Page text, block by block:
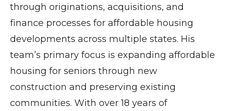
through originations, acquisitions, and
finance processes for affordable housing
developments across multiple states. His
team’s primary focus is expanding affordable
housing for seniors through new
construction and preserving existing
communities. With over 18 years of